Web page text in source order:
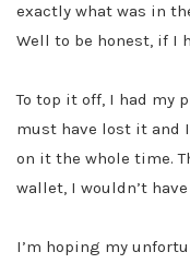
exactly what was in
Well to be honest, if I
To top it off, I had my
must have lost it and
on it the whole time.
wallet, I wouldn’t
I’m hoping my